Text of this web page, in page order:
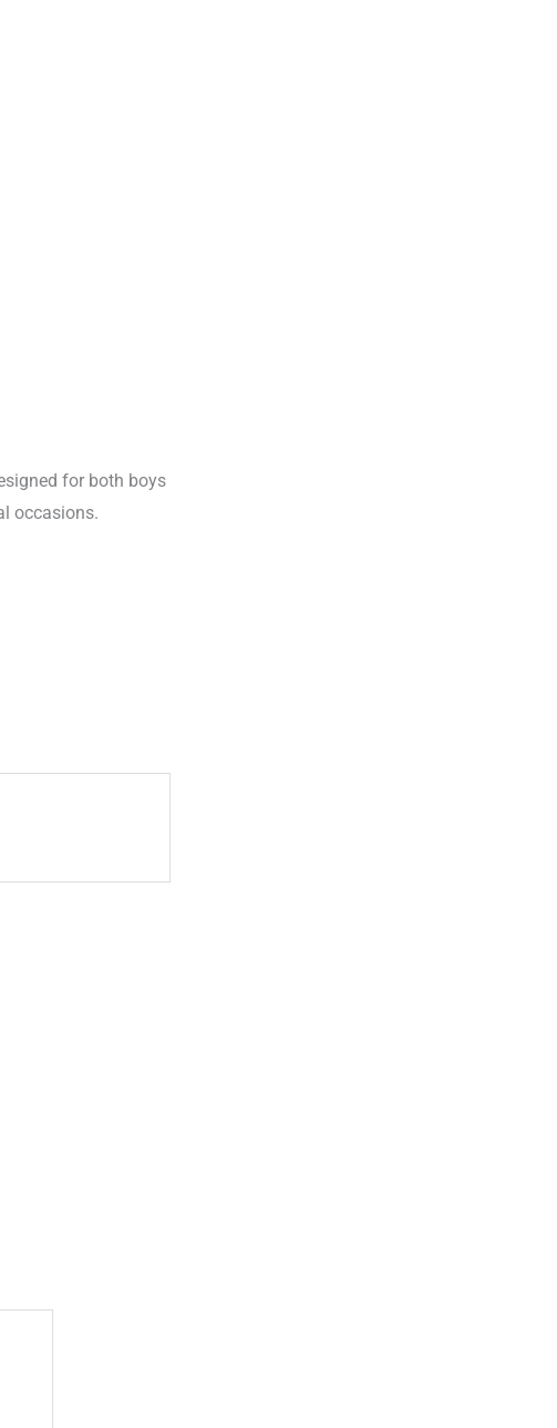
for both boys
occasions.